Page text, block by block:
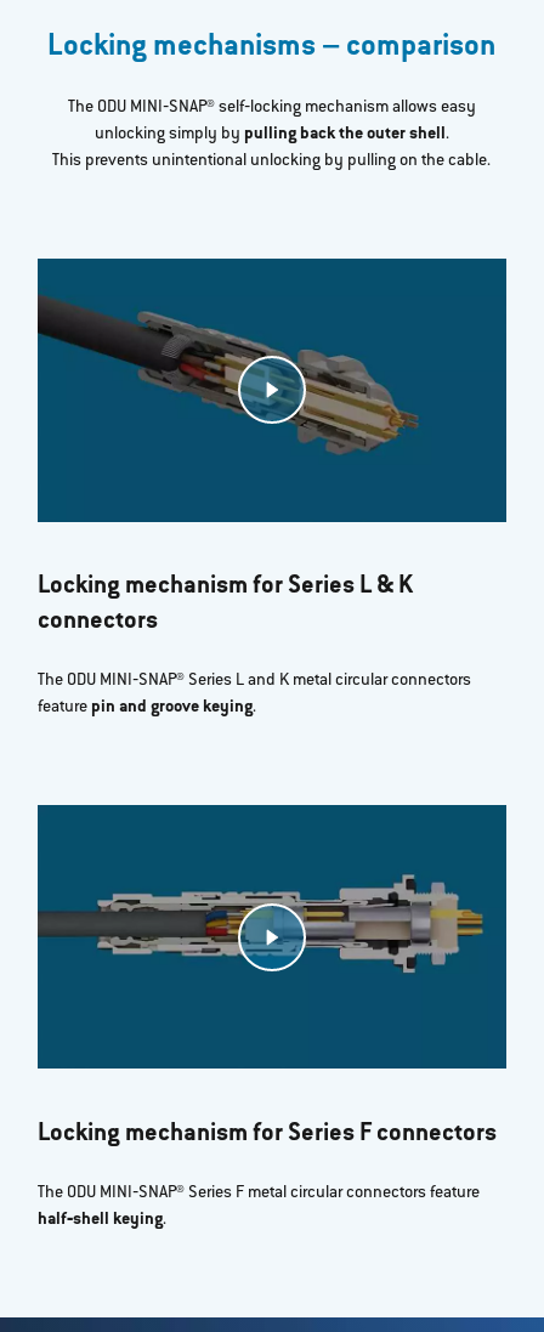
Locking mechanisms – comparison
The ODU MINI‐SNAP® self‐locking mechanism allows easy
unlocking simply by pulling back the outer shell.
This prevents unintentional unlocking by pulling on the cable.
Locking mechanism for Series L & K
connectors
The ODU MINI‐SNAP® Series L and K metal circular connectors
feature pin and groove keying.
Locking mechanism for Series F connectors
The ODU MINI‐SNAP® Series F metal circular connectors feature
half‐shell keying.